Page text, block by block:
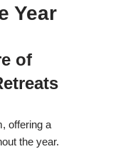
Year
of
offering a
the year.